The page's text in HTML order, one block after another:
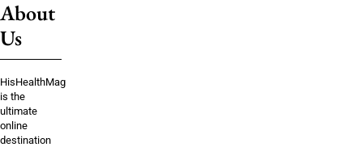
About
Us
HisHealthMag
is the
ultimate
online
destination